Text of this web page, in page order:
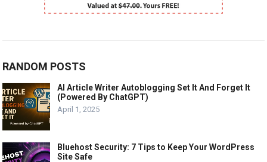
RANDOM POSTS
AI Article Writer Autoblogging Set It And Forget It
(Powered By ChatGPT)
April 1, 2025
Bluehost Security: 7 Tips to Keep Your WordPress
Site Safe